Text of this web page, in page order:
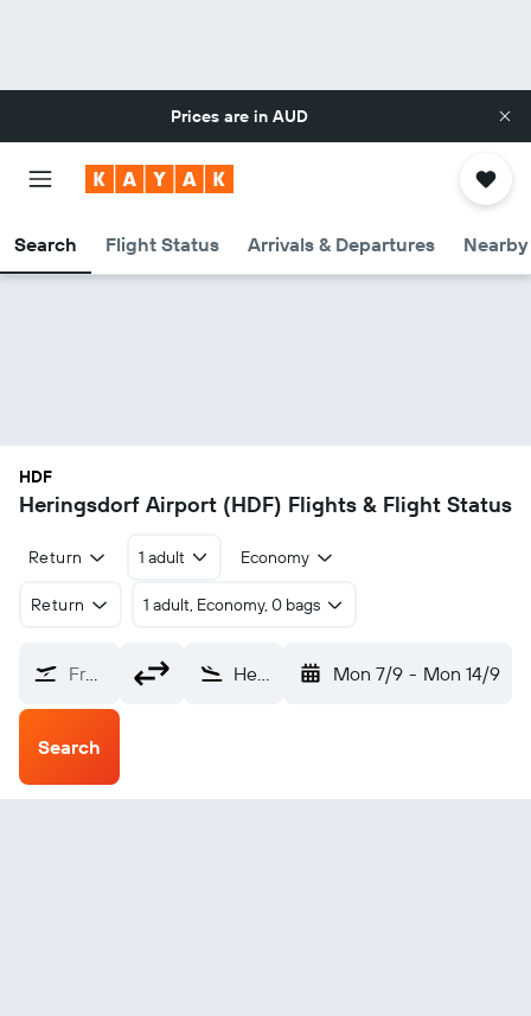
Prices are in AUD
Search Flight Status Arrivals & Departures
HDF
Heringsdorf Airport (HDF) Flights & Flight Status
Return 1 adult Economy
Return 1 adult, Economy, 0 bags
From? Heringsdorf (HDF) Mon 7/9 - Mon 14/9
Search